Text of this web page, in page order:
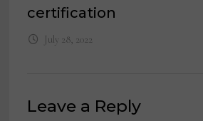
certification
July 28, 2022
Leave a Reply